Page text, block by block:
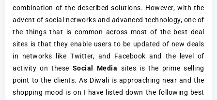
combination of the described solutions. However, with the
advent of social networks and advanced technology, one of
the things that is common across most of the best deal
sites is that they enable users to be updated of new deals
in networks like Twitter, and Facebook and the level of
activity on these Social Media sites is the prime selling
point to the clients. As Diwali is approaching near and the
shopping mood is on I have listed down the following best